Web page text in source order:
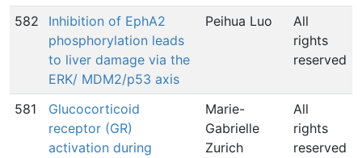
582
Inhibition of EphA2
phosphorylation leads
to liver damage via the
ERK/ MDM2/p53 axis
Peihua Luo
All
rights
reserved
581
Glucocorticoid
receptor (GR)
activation during
Marie-
Gabrielle
Zurich
All
rights
reserved